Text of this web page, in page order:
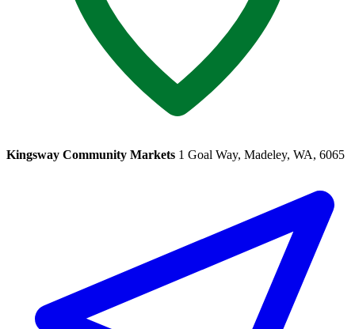
Kingsway Community Markets 1 Goal Way, Madeley, WA, 6065